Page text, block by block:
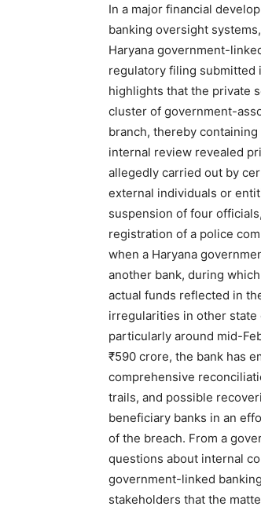
In a major financial
banking oversight
Haryana government-
regulatory filing submitted
highlights that the private
cluster of government-
branch, thereby
internal review revealed
allegedly carried out by
external individuals or
suspension of four
registration of a police
when a Haryana
another bank, during
actual funds reflected in
irregularities in other state
particularly around mid-
₹590 crore, the bank has
comprehensive
trails, and possible
beneficiary banks in an
of the breach. From a
questions about internal
government-linked
stakeholders that the